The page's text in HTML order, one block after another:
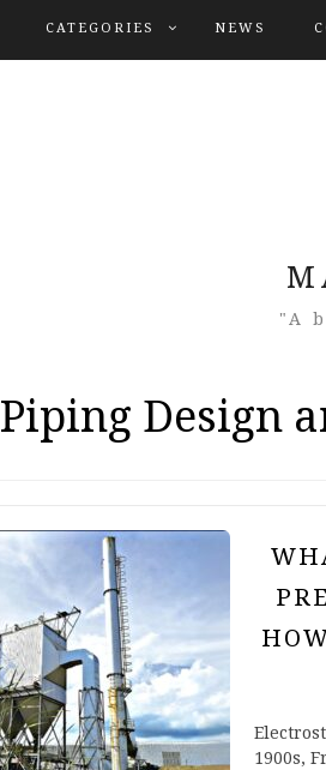
CATEGORIES NEWS
"A
Piping Design
1900s,